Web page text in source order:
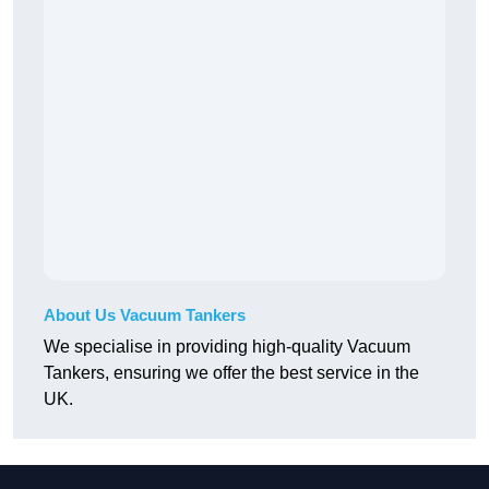
About Us Vacuum Tankers
We specialise in providing high-quality Vacuum
Tankers, ensuring we offer the best service in the
UK.